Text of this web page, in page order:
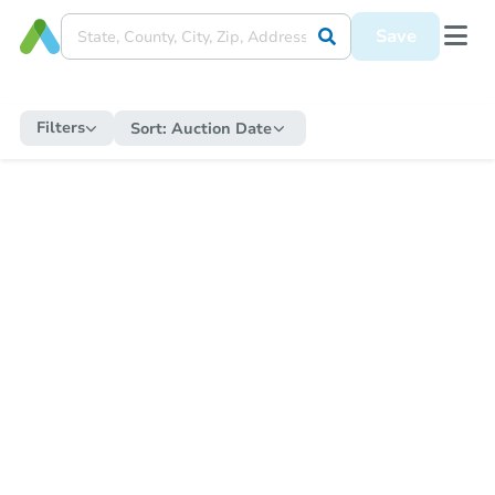
Save
Filters Sort: Auction Date